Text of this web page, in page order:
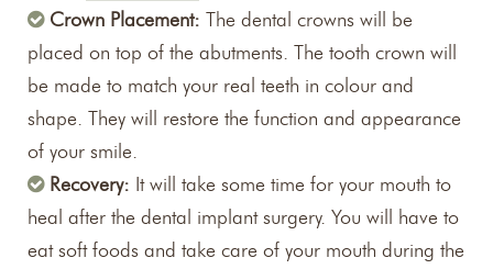
Crown Placement: The dental crowns will be
placed on top of the abutments. The tooth crown will
be made to match your real teeth in colour and
shape. They will restore the function and appearance
of your smile.
Recovery: It will take some time for your mouth to
heal after the dental implant surgery. You will have to
eat soft foods and take care of your mouth during the